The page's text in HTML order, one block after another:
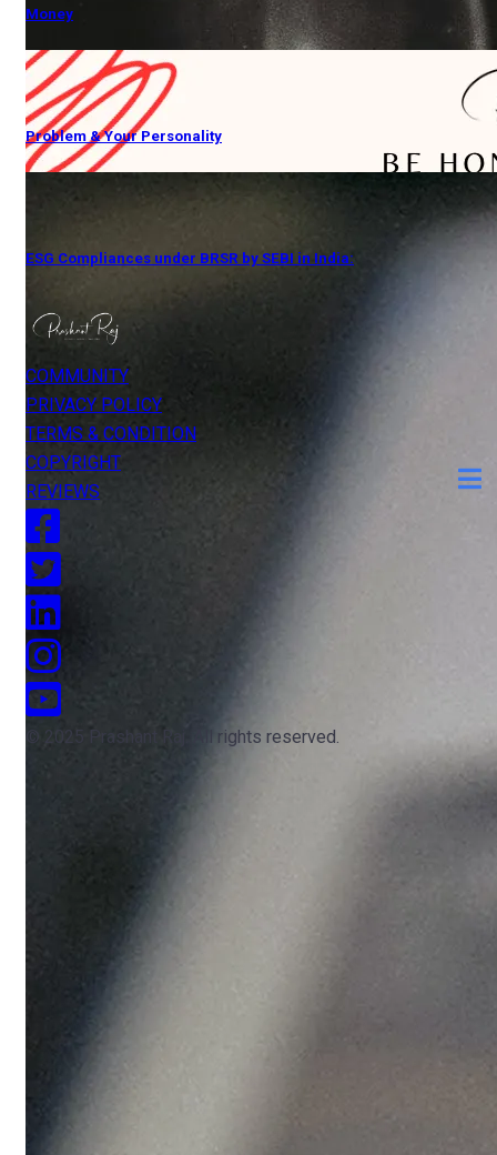
Money
Problem & Your Personality
ESG Compliances under BRSR by SEBI in India:
COMMUNITY
PRIVACY POLICY
TERMS & CONDITION
COPYRIGHT
REVIEWS
© 2025 Prashant Raj. All rights reserved.